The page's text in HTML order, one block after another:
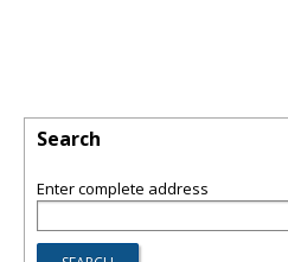
Search
Enter complete address